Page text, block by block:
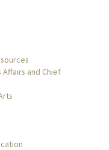
and Chief